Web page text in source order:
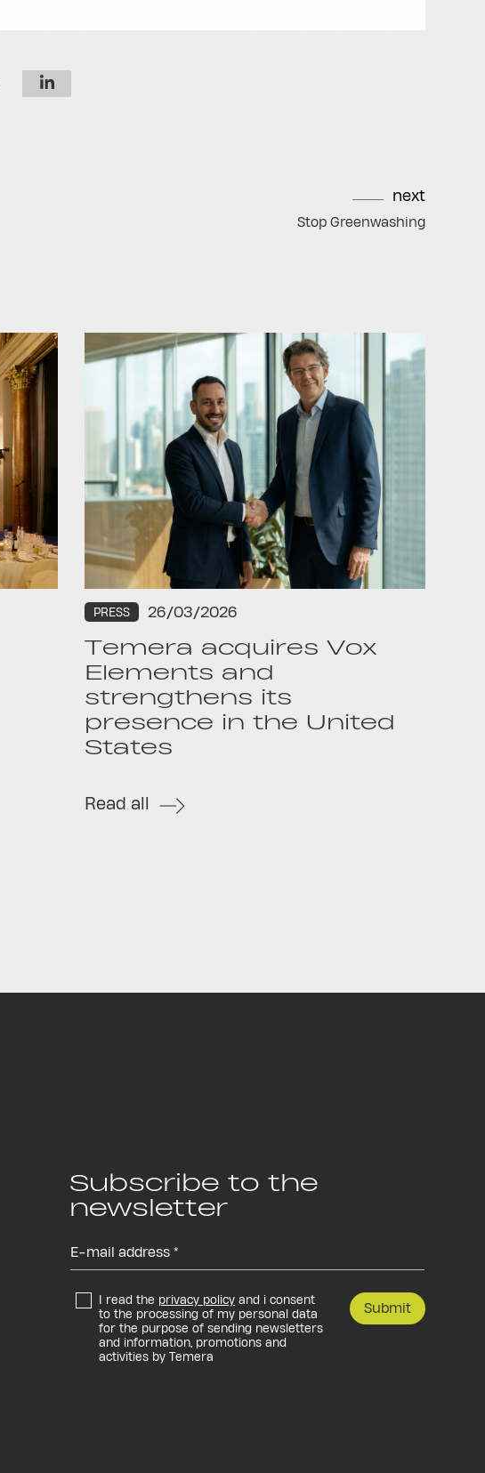
next
Stop Greenwashing
PRESS 26/03/2026
Temera acquires Vox
Elements and
strengthens its
presence in the United
States
Read all
Subscribe to the
newsletter
I read the privacy policy and i consent
to the processing of my personal data
for the purpose of sending newsletters
and information, promotions and
activities by Temera
Submit